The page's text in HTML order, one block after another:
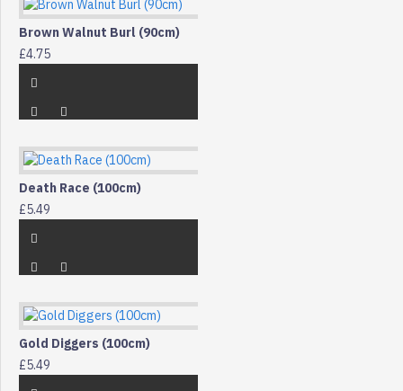
Brown Walnut Burl (90cm)
£4.75
Death Race (100cm)
£5.49
Gold Diggers (100cm)
£5.49